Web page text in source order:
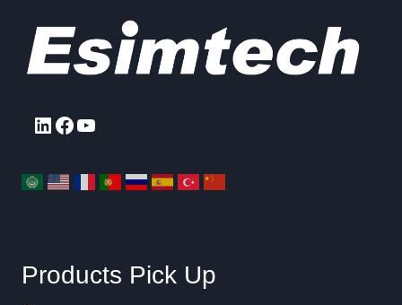
LinkedIn
Facebook
YouTube
Products Pick Up